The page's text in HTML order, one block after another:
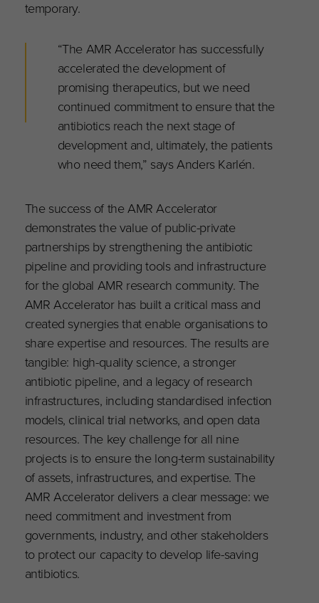
temporary.
“The AMR Accelerator has successfully
accelerated the development of
promising therapeutics, but we need
continued commitment to ensure that the
antibiotics reach the next stage of
development and, ultimately, the patients
who need them,” says Anders Karlén.
The success of the AMR Accelerator
demonstrates the value of public-private
partnerships by strengthening the antibiotic
pipeline and providing tools and infrastructure
for the global AMR research community. The
AMR Accelerator has built a critical mass and
created synergies that enable organisations to
share expertise and resources. The results are
tangible: high-quality science, a stronger
antibiotic pipeline, and a legacy of research
infrastructures, including standardised infection
models, clinical trial networks, and open data
resources. The key challenge for all nine
projects is to ensure the long-term sustainability
of assets, infrastructures, and expertise. The
AMR Accelerator delivers a clear message: we
need commitment and investment from
governments, industry, and other stakeholders
to protect our capacity to develop life-saving
antibiotics.